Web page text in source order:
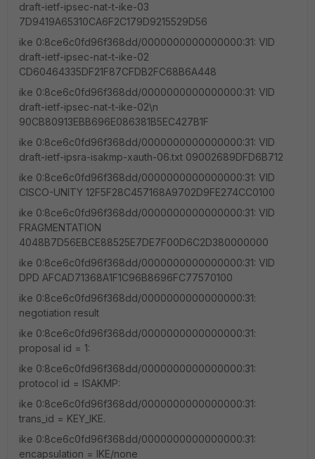
draft-ietf-ipsec-nat-t-ike-03
7D9419A65310CA6F2C179D9215529D56
ike 0:8ce6c0fd96f368dd/0000000000000000:31: VID
draft-ietf-ipsec-nat-t-ike-02
CD60464335DF21F87CFDB2FC68B6A448
ike 0:8ce6c0fd96f368dd/0000000000000000:31: VID
draft-ietf-ipsec-nat-t-ike-02\n
90CB80913EBB696E086381B5EC427B1F
ike 0:8ce6c0fd96f368dd/0000000000000000:31: VID
draft-ietf-ipsra-isakmp-xauth-06.txt 09002689DFD6B712
ike 0:8ce6c0fd96f368dd/0000000000000000:31: VID
CISCO-UNITY 12F5F28C457168A9702D9FE274CC0100
ike 0:8ce6c0fd96f368dd/0000000000000000:31: VID
FRAGMENTATION
4048B7D56EBCE88525E7DE7F00D6C2D380000000
ike 0:8ce6c0fd96f368dd/0000000000000000:31: VID
DPD AFCAD71368A1F1C96B8696FC77570100
ike 0:8ce6c0fd96f368dd/0000000000000000:31:
negotiation result
ike 0:8ce6c0fd96f368dd/0000000000000000:31:
proposal id = 1:
ike 0:8ce6c0fd96f368dd/0000000000000000:31:
protocol id = ISAKMP:
ike 0:8ce6c0fd96f368dd/0000000000000000:31:
trans_id = KEY_IKE.
ike 0:8ce6c0fd96f368dd/0000000000000000:31:
encapsulation = IKE/none